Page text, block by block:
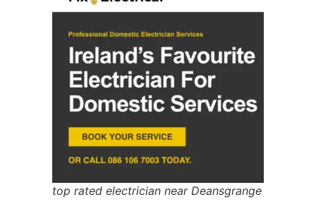
top rated electrician near Deansgrange